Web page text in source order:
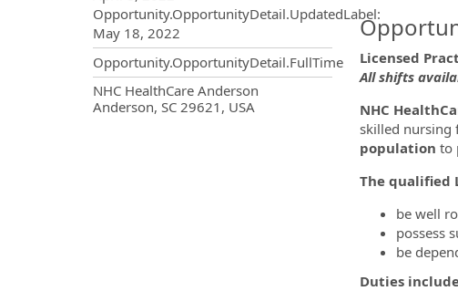
Opportunity.OpportunityDetail.UpdatedLabel:
May 18, 2022
Opportunity.OpportunityDetail.FullTime
NHC HealthCare Anderson
Anderson, SC 29621, USA
Licensed
All shifts
NHC
skilled nursing
population to
The qualified
be well
possess
be
Duties